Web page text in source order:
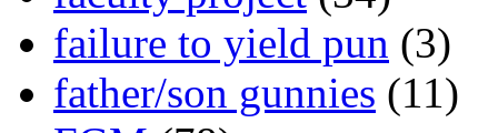
failure to yield pun (3)
father/son gunnies (11)